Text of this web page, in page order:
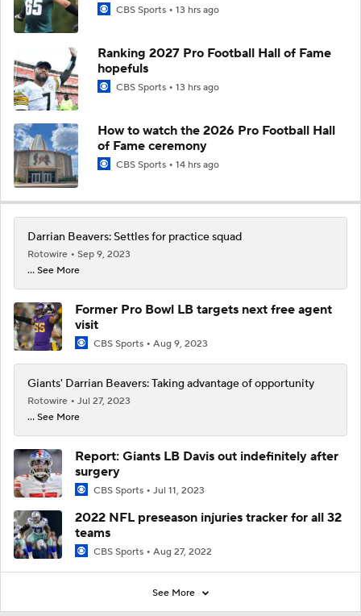
CBS Sports 13 hrs ago
Ranking 2027 Pro Football Hall of Fame
hopefuls
CBS Sports 13 hrs ago
How to watch the 2026 Pro Football Hall
of Fame ceremony
CBS Sports 14 hrs ago
Darrian Beavers: Settles for practice squad
Rotowire
Sep 9, 2023
... See More
Former Pro Bowl LB targets next free agent
visit
CBS Sports Aug 9, 2023
Giants' Darrian Beavers: Taking advantage of opportunity
Rotowire
Jul 27, 2023
... See More
Report: Giants LB Davis out indefinitely after
surgery
CBS Sports Jul 11, 2023
2022 NFL preseason injuries tracker for all 32
teams
CBS Sports Aug 27, 2022
See More